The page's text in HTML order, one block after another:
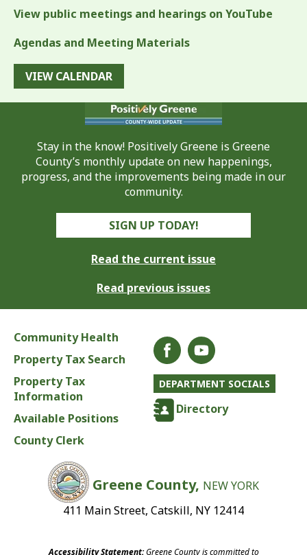
View public meetings and hearings on YouTube
Agendas and Meeting Materials
VIEW CALENDAR
Stay in the know! Positively Greene is Greene
County’s monthly update on new happenings,
progress, and the improvements being made in our
community.
SIGN UP TODAY!
Read the current issue
Read previous issues
Community Health
Property Tax Search
Property Tax
Information
Available Positions
County Clerk
DEPARTMENT SOCIALS
Directory
Greene County, NEW YORK
411 Main Street, Catskill, NY 12414
Accessibility Statement:Greene County is committed to